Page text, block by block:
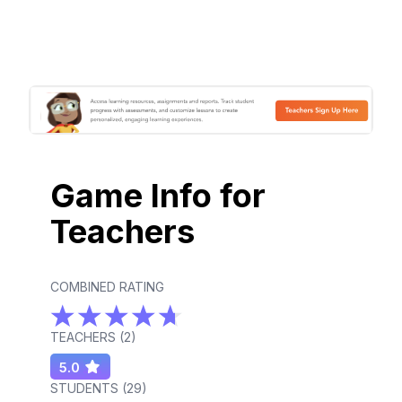
Game Info for
Teachers
COMBINED RATING
TEACHERS (2)
5.0
STUDENTS (29)